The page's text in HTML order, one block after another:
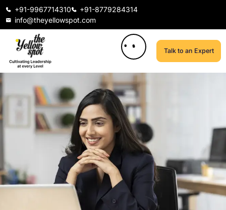
+91-9967714310
+91-8779284314
info@theyellowspot.com
Talk to an Expert